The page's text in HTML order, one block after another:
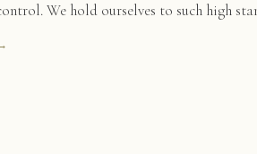
We hold ourselves to such high